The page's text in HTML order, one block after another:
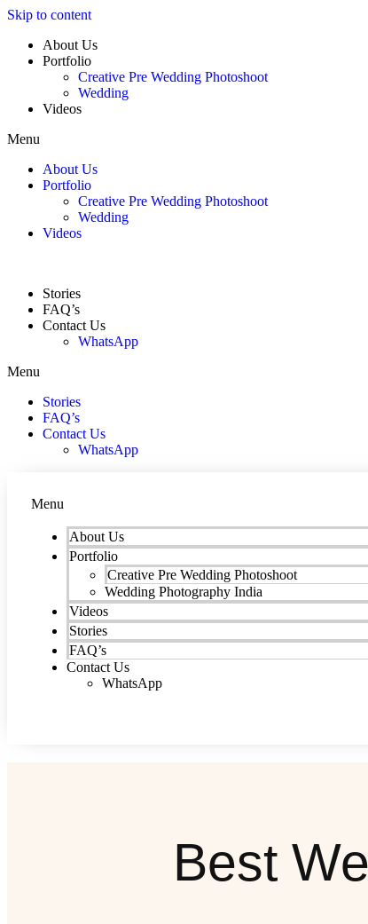
Skip to content
About Us
Portfolio
Creative Pre Wedding Photoshoot
Wedding
Videos
Menu
About Us
Portfolio
Creative Pre Wedding Photoshoot
Wedding
Videos
Stories
FAQ’s
Contact Us
WhatsApp
Menu
Stories
FAQ’s
Contact Us
WhatsApp
Menu
About Us
Portfolio
Creative Pre Wedding Photoshoot
Wedding Photography India
Videos
Stories
FAQ’s
Contact Us
WhatsApp
Best